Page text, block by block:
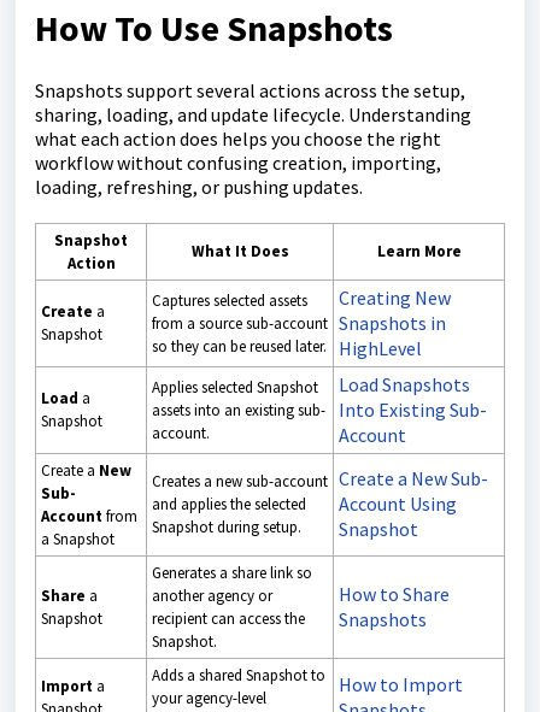
How To Use Snapshots
Snapshots support several actions across the setup,
sharing, loading, and update lifecycle. Understanding
what each action does helps you choose the right
workflow without confusing creation, importing,
loading, refreshing, or pushing updates.
Snapshot
Action
What It Does Learn More
Create a
Snapshot
Captures selected assets
from a source sub-account
so they can be reused later.
Creating New
Snapshots in
HighLevel
Load a
Snapshot
Applies selected Snapshot
assets into an existing sub-
account.
Load Snapshots
Into Existing Sub-
Account
Create a New
Sub-
Accountfrom
a Snapshot
Creates a new sub-account
and applies the selected
Snapshot during setup.
Create a New Sub-
Account Using
Snapshot
Share a
Snapshot
Generates a share link so
another agency or
recipient can access the
Snapshot.
How to Share
Snapshots
Import a
Adds a shared Snapshot to
your agency-level
How to Import